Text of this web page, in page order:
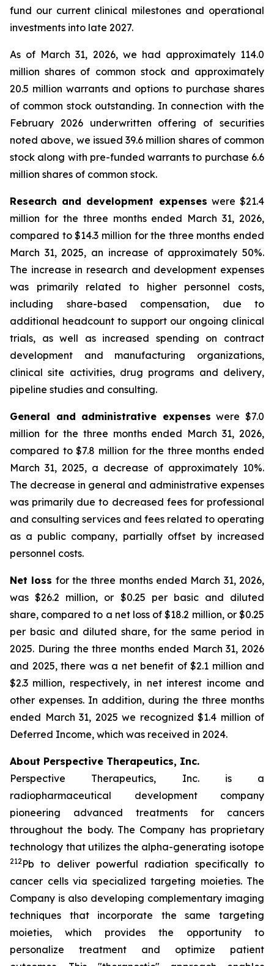
fund our current clinical milestones and operational
investments into late 2027.
As of March 31, 2026, we had approximately 114.0
million shares of common stock and approximately
20.5 million warrants and options to purchase shares
of common stock outstanding. In connection with the
February 2026 underwritten offering of securities
noted above, we issued 39.6 million shares of common
stock along with pre-funded warrants to purchase 6.6
million shares of common stock.
Research and development expenses were $21.4
million for the three months ended March 31, 2026,
compared to $14.3 million for the three months ended
March 31, 2025, an increase of approximately 50%.
The increase in research and development expenses
was primarily related to higher personnel costs,
including share-based compensation, due to
additional headcount to support our ongoing clinical
trials, as well as increased spending on contract
development and manufacturing organizations,
clinical site activities, drug programs and delivery,
pipeline studies and consulting.
General and administrative expenses were $7.0
million for the three months ended March 31, 2026,
compared to $7.8 million for the three months ended
March 31, 2025, a decrease of approximately 10%.
The decrease in general and administrative expenses
was primarily due to decreased fees for professional
and consulting services and fees related to operating
as a public company, partially offset by increased
personnel costs.
Net loss for the three months ended March 31, 2026,
was $26.2 million, or $0.25 per basic and diluted
share, compared to a net loss of $18.2 million, or $0.25
per basic and diluted share, for the same period in
2025. During the three months ended March 31, 2026
and 2025, there was a net benefit of $2.1 million and
$2.3 million, respectively, in net interest income and
other expenses. In addition, during the three months
ended March 31, 2025 we recognized $1.4 million of
Deferred Income, which was received in 2024.
About Perspective Therapeutics, Inc.
Perspective Therapeutics, Inc. is a
radiopharmaceutical development company
pioneering advanced treatments for cancers
throughout the body. The Company has proprietary
technology that utilizes the alpha-generating isotope
212Pb to deliver powerful radiation specifically to
cancer cells via specialized targeting moieties. The
Company is also developing complementary imaging
techniques that incorporate the same targeting
moieties, which provides the opportunity to
personalize treatment and optimize patient